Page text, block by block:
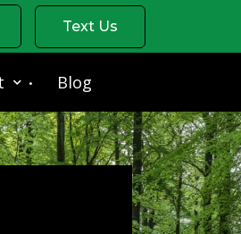
Text Us
Blog